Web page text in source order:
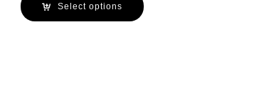
Select options